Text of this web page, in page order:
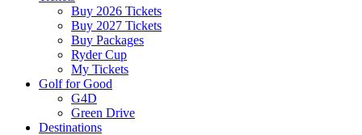
Buy 2026 Tickets
Buy 2027 Tickets
Buy Packages
Ryder Cup
My Tickets
Golf for Good
G4D
Green Drive
Destinations